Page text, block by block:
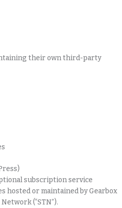
their own third-party
subscription service
hosted or maintained by Gearbox
(“STN”).